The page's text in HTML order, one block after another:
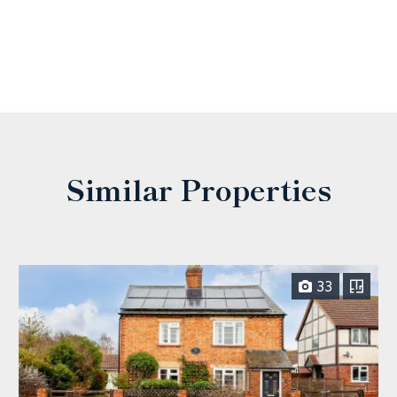
Similar Properties
33